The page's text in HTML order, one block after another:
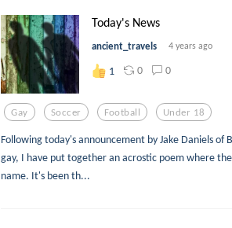
Today's News
ancient_travels 4 years ago
1 0 0
Gay Soccer Football Under 18
Following today's announcement by Jake Daniels of
gay, I have put together an acrostic poem where
name. It's been th...